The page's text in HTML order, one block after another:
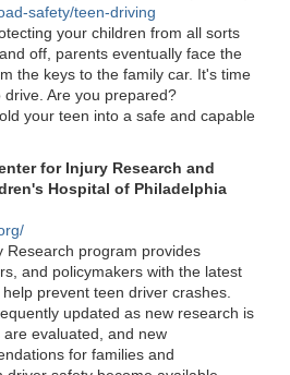
safety/teen-driving
your children from all sorts
off, parents eventually face the
the keys to the family car. It's time
Are you prepared?
your teen into a safe and capable
for Injury Research and
Hospital of Philadelphia
Research program provides
and policymakers with the latest
prevent teen driver crashes.
updated as new research is
evaluated, and new
for families and